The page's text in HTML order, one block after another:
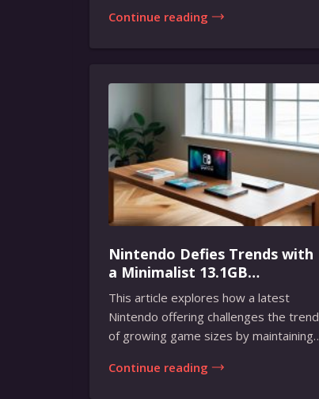
Continue reading
Nintendo Defies Trends with
a Minimalist 13.1GB
Masterpiece
This article explores how a latest
Nintendo offering challenges the trend
of growing game sizes by maintaining
Continue reading